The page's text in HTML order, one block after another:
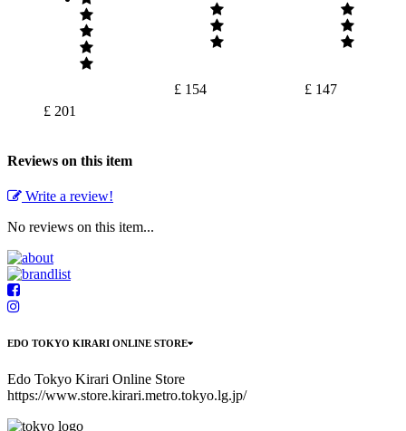
£ 201
£ 154 £ 147
Reviews on this item
Write a review!
No reviews on this item...
EDO TOKYO KIRARI ONLINE STORE
Edo Tokyo Kirari Online Store
https://www.store.kirari.metro.tokyo.lg.jp/